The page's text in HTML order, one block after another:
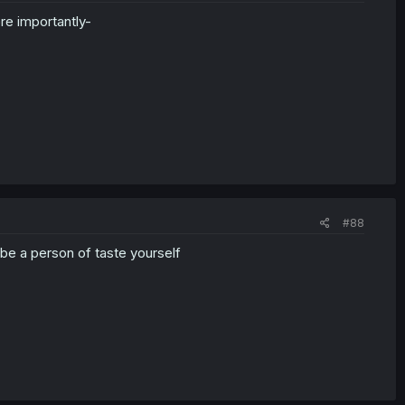
importantly-
#88
a person of taste yourself